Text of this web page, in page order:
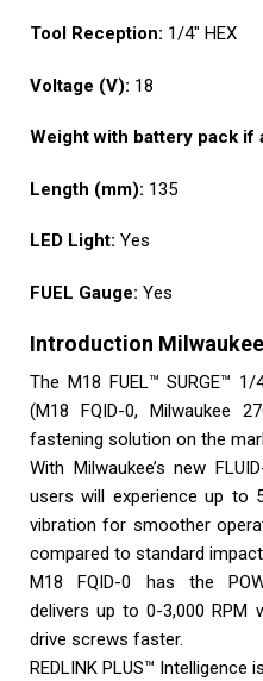
Tool Reception: 1/4″ HEX
Voltage (V): 18
Weight with battery pack if
Length (mm): 135
LED Light: Yes
FUEL Gauge: Yes
Introduction Milwaukee
The M18 FUEL™ SURGE™
(M18 FQID-0, Milwaukee
fastening solution on the
With Milwaukee’s new
users will experience up to
vibration for smoother
compared to standard
M18 FQID-0 has the
delivers up to 0-3,000
drive screws faster.
REDLINK PLUS™